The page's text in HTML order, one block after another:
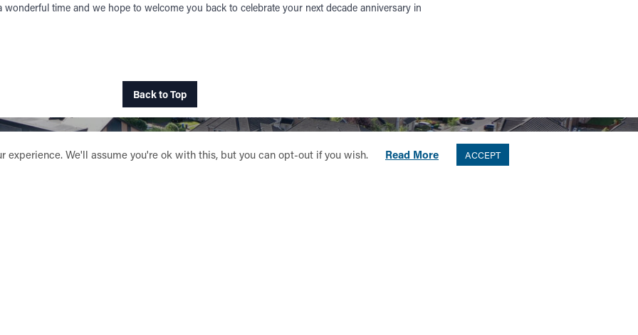
wonderful time and we hope to welcome you back to celebrate your next decade anniversary in
Back to Top
experience. We'll assume you're ok with this, but you can opt-out if you wish. Read More ACCEPT